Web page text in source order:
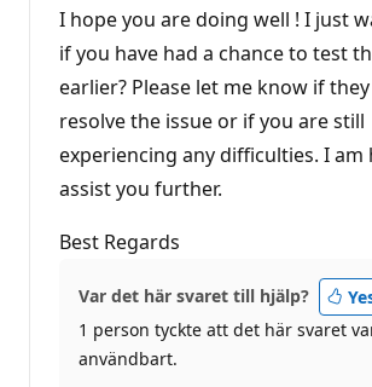
ä
n
g
I hope you are doing well ! I just
if you have had a chance to test
earlier? Please let me know if
resolve the issue or if you are still
experiencing any difficulties. I am
assist you further.
Best Regards
Var det här svaret till hjälp?
1 person tyckte att det här svaret
användbart.